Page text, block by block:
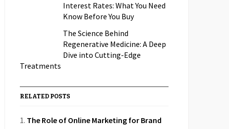
Interest Rates: What You Need
Know Before You Buy
The Science Behind
Regenerative Medicine: A Deep
Dive into Cutting-Edge
Treatments
RELATED POSTS
The Role of Online Marketing for Brand